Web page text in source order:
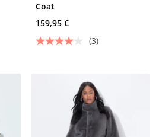
Coat
159,95 €
(3)